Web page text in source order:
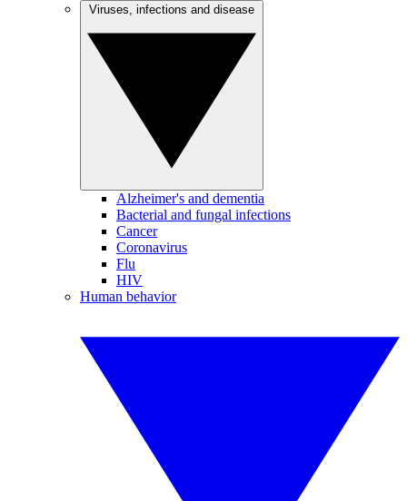
Alzheimer's and dementia
Bacterial and fungal infections
Cancer
Coronavirus
Flu
HIV
Human behavior